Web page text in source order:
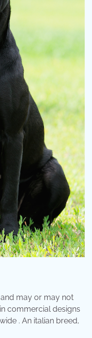
may or may not
commercial designs
. An italian breed,